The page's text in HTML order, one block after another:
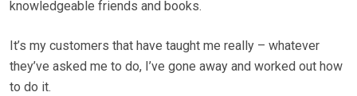
knowledgeable friends and books.
It’s my customers that have taught me really – whatever
they’ve asked me to do, I’ve gone away and worked out how
to do it.